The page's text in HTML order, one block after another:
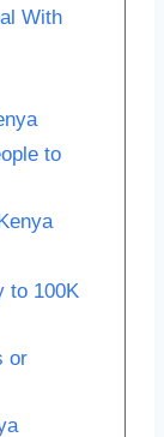
With
to
to 100K
or